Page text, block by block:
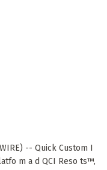
-- Quick Custom I
m a d QCI Reso ts™,